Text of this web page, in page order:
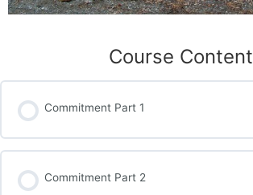
Course Content
Commitment Part 1
Commitment Part 2